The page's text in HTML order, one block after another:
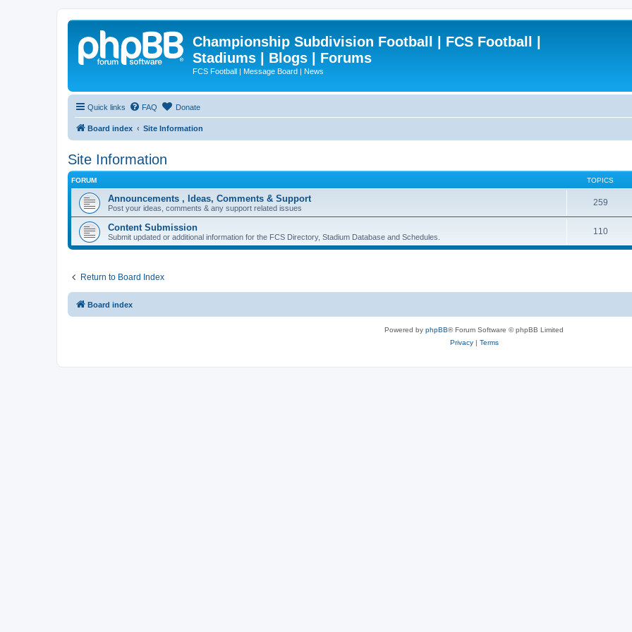
Championship Subdivision Football | FCS Football |
Stadiums | Blogs | Forums
FCS Football | Message Board | News
Quick links FAQ Donate
Board index Site Information
Site Information
FORUM TOPICS
Announcements , Ideas, Comments & Support
Post your ideas, comments & any support related issues
259
Content Submission
Submit updated or additional information for the FCS Directory, Stadium Database and Schedules.
110
Return to Board Index
Board index
Powered by phpBB® Forum Software © phpBB Limited
Privacy| Terms